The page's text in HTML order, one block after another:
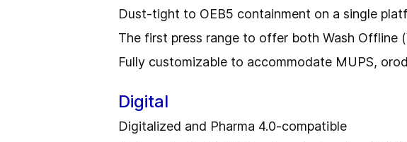
Dust-tight to OEB5 containment on a single
The first press range to offer both Wash Offline
Fully customizable to accommodate MUPS,
Digital
Digitalized and Pharma 4.0-compatible